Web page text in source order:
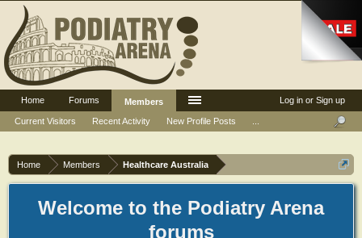
Home Members Healthcare Australia
Welcome to the Podiatry Arena
forums
Log in or Sign up
Home Forums
Members
Current Visitors
Recent Activity New Profile Posts